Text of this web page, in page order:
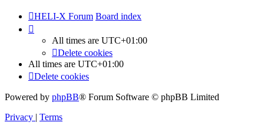
HELI-X Forum Board index
All times are UTC+01:00
Delete cookies
All times are UTC+01:00
Delete cookies
Powered by phpBB® Forum Software © phpBB Limited
Privacy | Terms